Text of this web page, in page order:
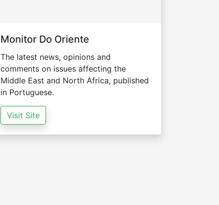
Monitor Do Oriente
The latest news, opinions and
comments on issues affecting the
Middle East and North Africa, published
in Portuguese.
Visit Site